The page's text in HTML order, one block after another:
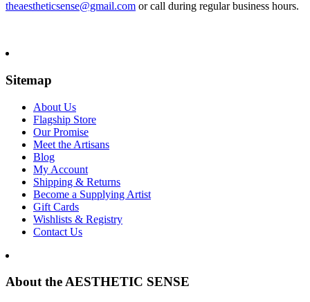
theaestheticsense@gmail.com or call during regular business hours.
Sitemap
About Us
Flagship Store
Our Promise
Meet the Artisans
Blog
My Account
Shipping & Returns
Become a Supplying Artist
Gift Cards
Wishlists & Registry
Contact Us
About the AESTHETIC SENSE